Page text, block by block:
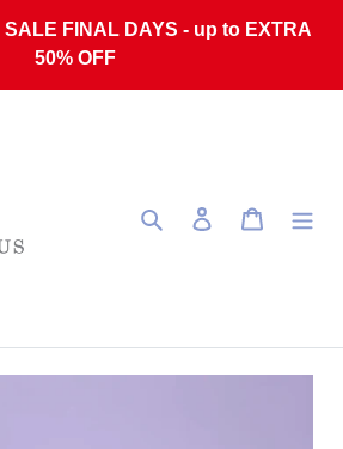
SALE FINAL DAYS - up to EXTRA
50% OFF
Search Log in Cart